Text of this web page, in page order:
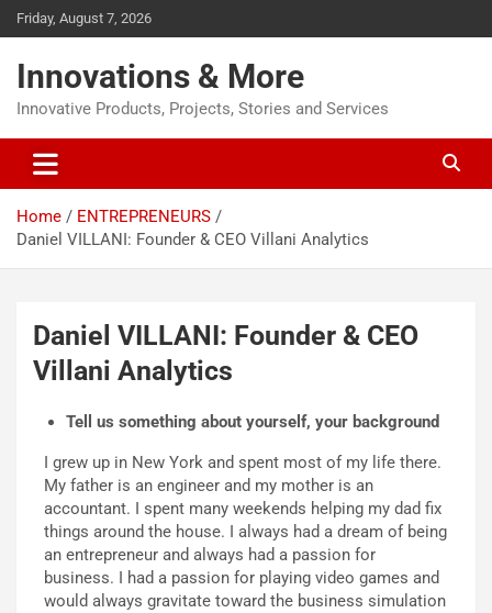
Friday, August 7, 2026
Innovations & More
Innovative Products, Projects, Stories and Services
Home
ENTREPRENEURS
Daniel VILLANI: Founder & CEO Villani Analytics
Daniel VILLANI: Founder & CEO
Villani Analytics
Tell us something about yourself, your background
I grew up in New York and spent most of my life there.
My father is an engineer and my mother is an
accountant. I spent many weekends helping my dad fix
things around the house. I always had a dream of being
an entrepreneur and always had a passion for
business. I had a passion for playing video games and
would always gravitate toward the business simulation